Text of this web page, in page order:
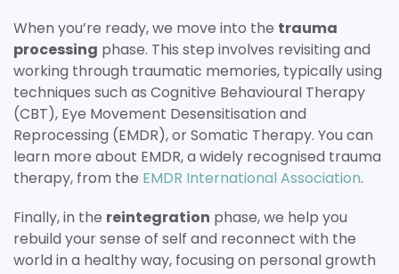
When you’re ready, we move into the trauma
processing phase. This step involves revisiting and
working through traumatic memories, typically using
techniques such as Cognitive Behavioural Therapy
(CBT), Eye Movement Desensitisation and
Reprocessing (EMDR), or Somatic Therapy. You can
learn more about EMDR, a widely recognised trauma
therapy, from the EMDR International Association.
Finally, in the reintegration phase, we help you
rebuild your sense of self and reconnect with the
world in a healthy way, focusing on personal growth